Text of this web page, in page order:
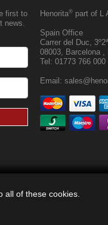
first to
news.
Henorita® part of L
Spain Office
Carrer del Duc,
08003, Barcelona ,
Tel: 01773 766 000
Email:
all of these cookies.